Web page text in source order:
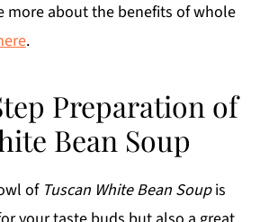
more about the benefits of whole
.
Preparation of
Bean Soup
of Tuscan White Bean Soupis